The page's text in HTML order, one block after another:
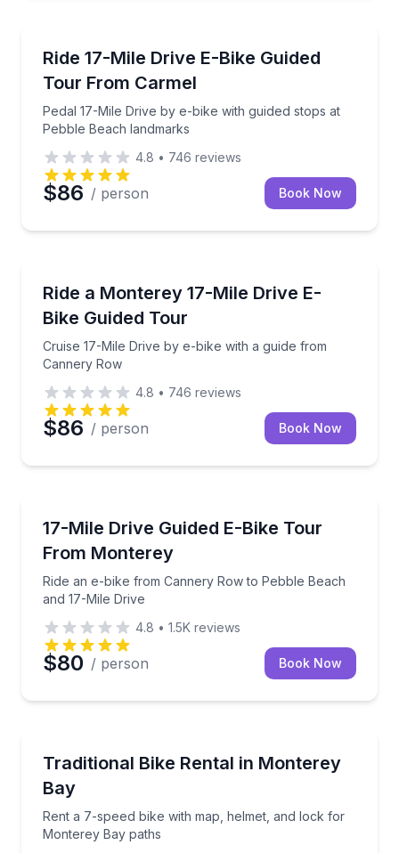
Ride 17-Mile Drive E-Bike Guided
Tour From Carmel
Pedal 17-Mile Drive by e-bike with guided stops at
Pebble Beach landmarks
Pedal 17-Mile Drive by e-bike with guided stops at
4.8 • 746 reviews
$86 / person Book Now
Ride a Monterey 17-Mile Drive E-
Bike Guided Tour
Cruise 17-Mile Drive by e-bike with a guide from
Cannery Row
Cruise 17-Mile Drive by e-bike with a guide from
4.8 • 746 reviews
$86 / person Book Now
17-Mile Drive Guided E-Bike Tour
From Monterey
Ride an e-bike from Cannery Row to Pebble Beach
and 17-Mile Drive
Ride an e-bike from Cannery Row to Pebble Beach
4.8 • 1.5K reviews
$80 / person Book Now
Traditional Bike Rental in Monterey
Bay
Rent a 7-speed bike with map, helmet, and lock for
Monterey Bay paths
Rent a 7-speed bike with map, helmet, and lock for